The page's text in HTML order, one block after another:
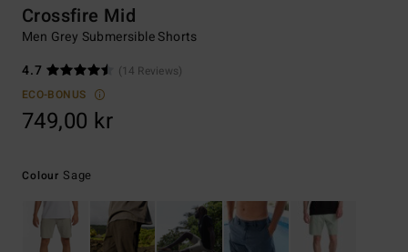
Crossfire Mid
Men Grey Submersible Shorts
4.7
(14 Reviews)
ECO-BONUS
749,00 kr
Colour Sage